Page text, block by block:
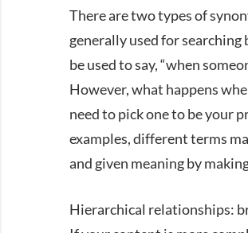
There are two types of
generally used for searching
be used to say, “when
However, what happens
need to pick one to be your
examples, different terms
and given meaning by
Hierarchical relationships: